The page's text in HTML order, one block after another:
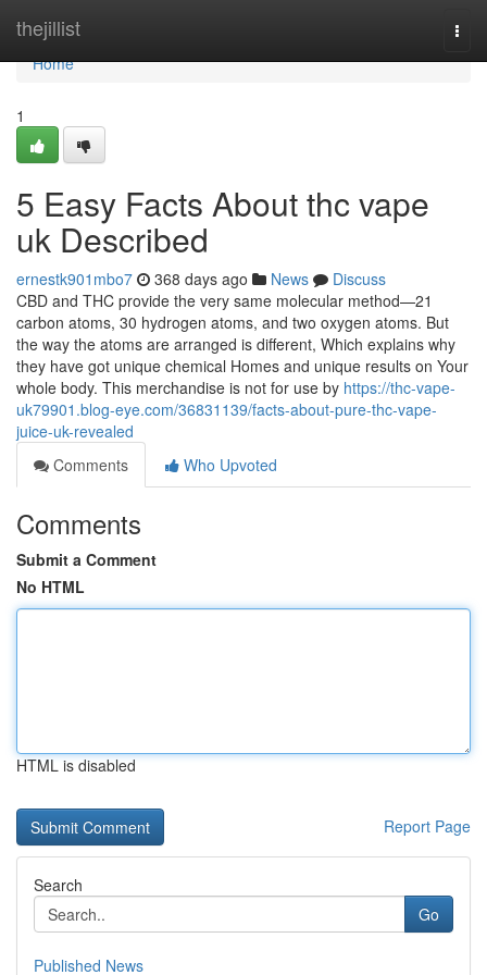
thejillist
Home
Home
1
5 Easy Facts About thc vape
uk Described
ernestk901mbo7 368 days ago News
Discuss
CBD and THC provide the very same molecular method—21
carbon atoms, 30 hydrogen atoms, and two oxygen atoms. But
the way the atoms are arranged is different, Which explains why
they have got unique chemical Homes and unique results on Your
whole body. This merchandise is not for use by https://thc-vape-
uk79901.blog-eye.com/36831139/facts-about-pure-thc-vape-
juice-uk-revealed
Comments
Who Upvoted
Comments
Submit a Comment
No HTML
HTML is disabled
Report Page
Search
Go
Published News